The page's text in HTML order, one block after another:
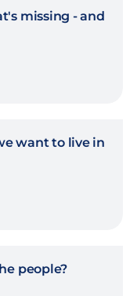
missing - and
want to live in
people?